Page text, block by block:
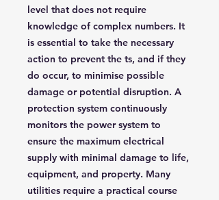
level that does not require
knowledge of complex numbers. It
is essential to take the necessary
action to prevent the ts, and if they
do occur, to minimise possible
damage or potential disruption. A
protection system continuously
monitors the power system to
ensure the maximum electrical
supply with minimal damage to life,
equipment, and property. Many
utilities require a practical course